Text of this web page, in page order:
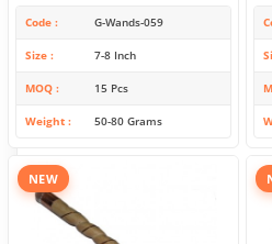
Code G-Wands-059
Size 7-8 Inch
MOQ 15 Pcs
Weight 50-80 Grams
NEW